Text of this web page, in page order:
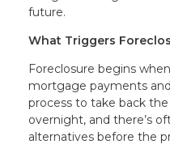
future.
What Triggers
Foreclosure begins
mortgage payments
process to take back
overnight, and there’s
alternatives before the